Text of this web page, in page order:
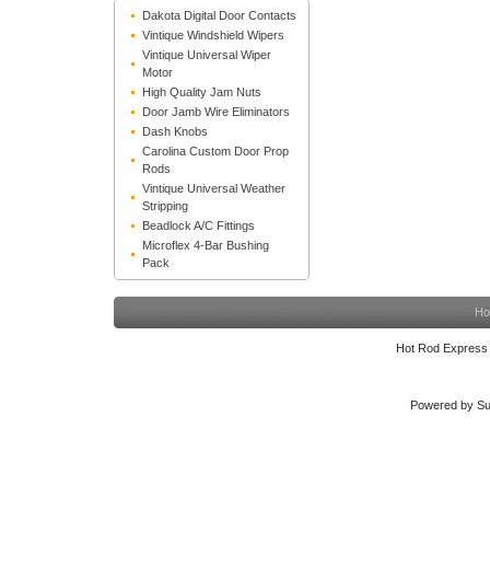
Dakota Digital Door Contacts
Vintique Windshield Wipers
Vintique Universal Wiper
Motor
High Quality Jam Nuts
Door Jamb Wire Eliminators
Dash Knobs
Carolina Custom Door Prop
Rods
Vintique Universal Weather
Stripping
Beadlock A/C Fittings
Microflex 4-Bar Bushing
Pack
Hot Rod
Powered by